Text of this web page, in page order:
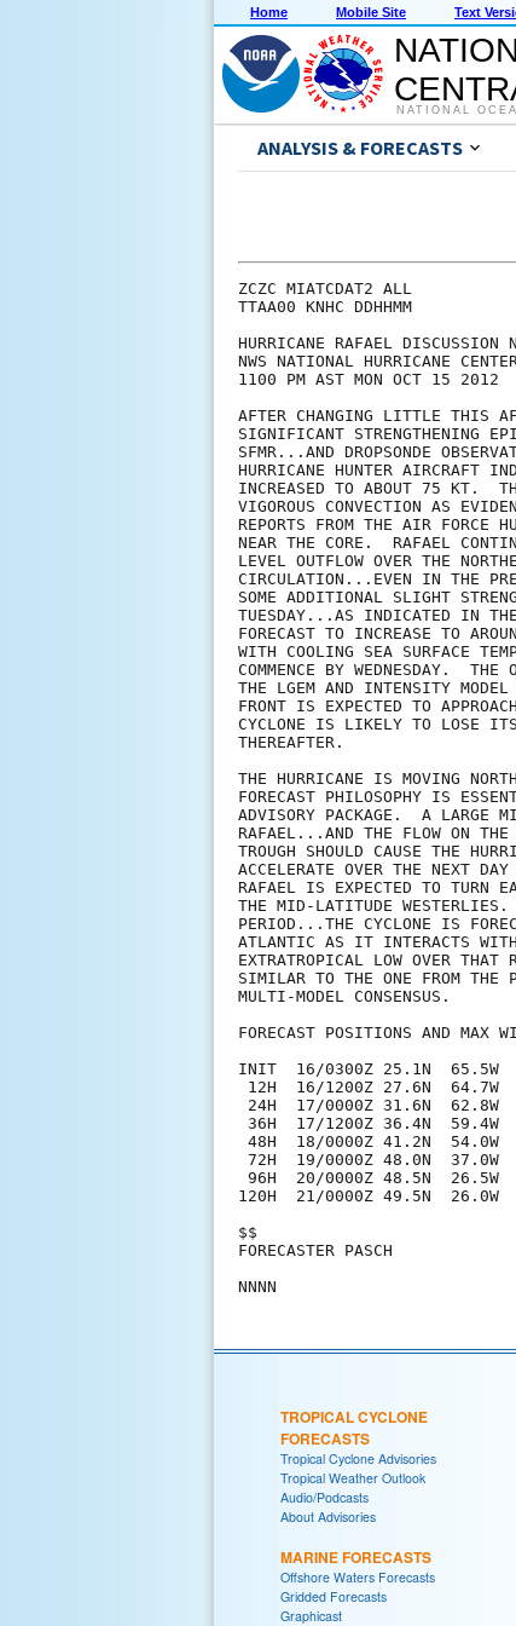
Home Mobile Site Text
NATIONAL
ANALYSIS & FORECASTS
ZCZC MIATCDAT2 ALL
TTAA00 KNHC DDHHMM
HURRICANE RAFAEL DISCUSSION
NWS NATIONAL HURRICANE
1100 PM AST MON OCT 15 2012
AFTER CHANGING LITTLE THIS
SIGNIFICANT STRENGTHENING
SFMR...AND DROPSONDE
HURRICANE HUNTER AIRCRAFT
INCREASED TO ABOUT 75 KT.
VIGOROUS CONVECTION AS
REPORTS FROM THE AIR FORCE
NEAR THE CORE.  RAFAEL
LEVEL OUTFLOW OVER THE
CIRCULATION...EVEN IN THE
SOME ADDITIONAL SLIGHT
TUESDAY...AS INDICATED IN
FORECAST TO INCREASE TO
WITH COOLING SEA SURFACE
COMMENCE BY WEDNESDAY.
THE LGEM AND INTENSITY MODEL
FRONT IS EXPECTED TO
CYCLONE IS LIKELY TO LOSE ITS
THEREAFTER.
THE HURRICANE IS MOVING
FORECAST PHILOSOPHY IS
ADVISORY PACKAGE.  A LARGE
RAFAEL...AND THE FLOW ON THE
TROUGH SHOULD CAUSE THE
ACCELERATE OVER THE NEXT
RAFAEL IS EXPECTED TO TURN
THE MID-LATITUDE
PERIOD...THE CYCLONE IS
ATLANTIC AS IT INTERACTS
EXTRATROPICAL LOW OVER
SIMILAR TO THE ONE FROM THE
MULTI-MODEL CONSENSUS.
FORECAST POSITIONS AND MAX
INIT  16/0300Z 25.1N  65.5W
12H  16/1200Z 27.6N  64.7W
24H  17/0000Z 31.6N  62.8W
36H  17/1200Z 36.4N  59.4W
48H  18/0000Z 41.2N  54.0W
72H  19/0000Z 48.0N  37.0W
96H  20/0000Z 48.5N  26.5W
120H  21/0000Z 49.5N  26.0W
$$
FORECASTER PASCH
TROPICAL CYCLONE
FORECASTS
Tropical Cyclone Advisories
Tropical Weather Outlook
Audio/Podcasts
About Advisories
MARINE FORECASTS
Offshore Waters Forecasts
Gridded Forecasts
Graphicast